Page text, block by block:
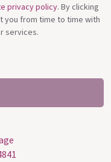
privacy policy. By clicking
you from time to time with
services.